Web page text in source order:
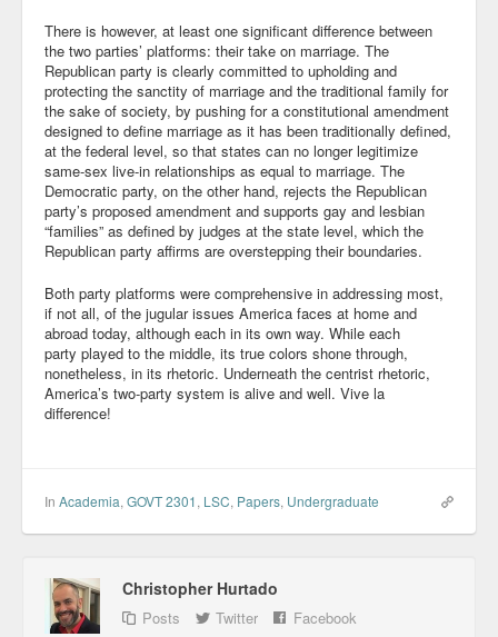
There is however, at least one significant difference between
the two parties’ platforms: their take on marriage. The
Republican party is clearly committed to upholding and
protecting the sanctity of marriage and the traditional family for
the sake of society, by pushing for a constitutional amendment
designed to define marriage as it has been traditionally defined,
at the federal level, so that states can no longer legitimize
same-sex live-in relationships as equal to marriage. The
Democratic party, on the other hand, rejects the Republican
party’s proposed amendment and supports gay and lesbian
“families” as defined by judges at the state level, which the
Republican party affirms are overstepping their boundaries.
Both party platforms were comprehensive in addressing most,
if not all, of the jugular issues America faces at home and
abroad today, although each in its own way. While each
party played to the middle, its true colors shone through,
nonetheless, in its rhetoric. Underneath the centrist rhetoric,
America’s two-party system is alive and well. Vive la
difference!
In Academia, GOVT 2301, LSC, Papers, Undergraduate
Christopher Hurtado
Posts Twitter
Facebook